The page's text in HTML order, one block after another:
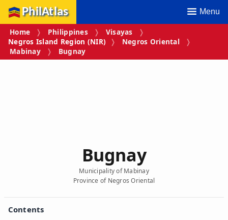
PhilAtlas Menu
Home Philippines
Visayas
Negros Island Region (NIR)
Negros Oriental
Mabinay
Bugnay
Bugnay
Municipality of Mabinay
Province of Negros Oriental
Contents